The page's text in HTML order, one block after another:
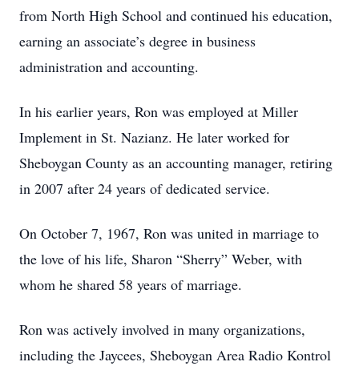
from North High School and continued his education,
earning an associate’s degree in business
administration and accounting.
In his earlier years, Ron was employed at Miller
Implement in St. Nazianz. He later worked for
Sheboygan County as an accounting manager, retiring
in 2007 after 24 years of dedicated service.
On October 7, 1967, Ron was united in marriage to
the love of his life, Sharon “Sherry” Weber, with
whom he shared 58 years of marriage.
Ron was actively involved in many organizations,
including the Jaycees, Sheboygan Area Radio Kontrol